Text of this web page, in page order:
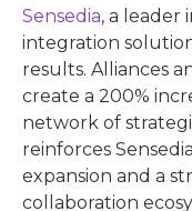
Sensedia, a leader
integration
results. Alliances
create a 200%
network of
reinforces
expansion and a
collaboration